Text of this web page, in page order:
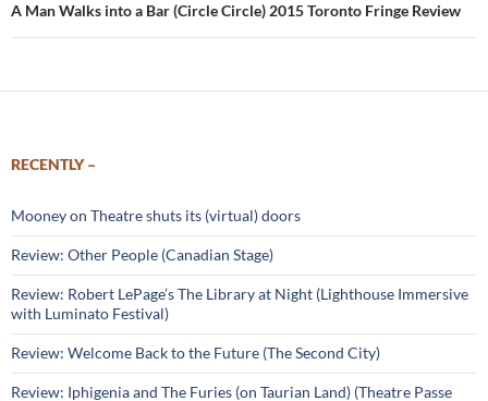
A Man Walks into a Bar (Circle Circle) 2015 Toronto Fringe Review
RECENTLY –
Mooney on Theatre shuts its (virtual) doors
Review: Other People (Canadian Stage)
Review: Robert LePage’s The Library at Night (Lighthouse Immersive
with Luminato Festival)
Review: Welcome Back to the Future (The Second City)
Review: Iphigenia and The Furies (on Taurian Land) (Theatre Passe